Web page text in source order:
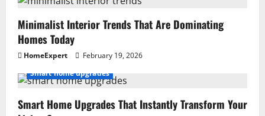
Minimalist Interior Trends That Are Dominating
Homes Today
HomeExpert
February 19, 2026
Smart home upgrades
Smart Home Upgrades That Instantly Transform Your